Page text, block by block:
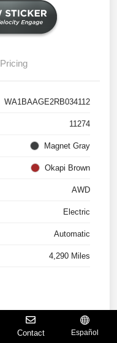
Pricing
WA1BAAGE2RB034112
11274
Magnet Gray
Okapi Brown
AWD
Electric
Automatic
4,290 Miles
Contact Español